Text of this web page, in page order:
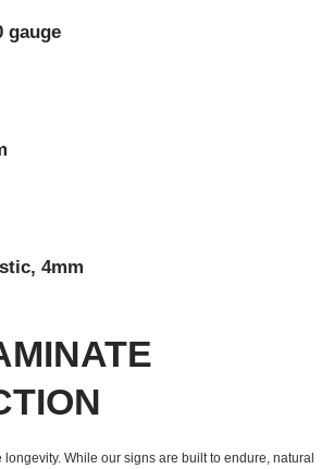
gauge
4mm
While our signs are built to endure, natural